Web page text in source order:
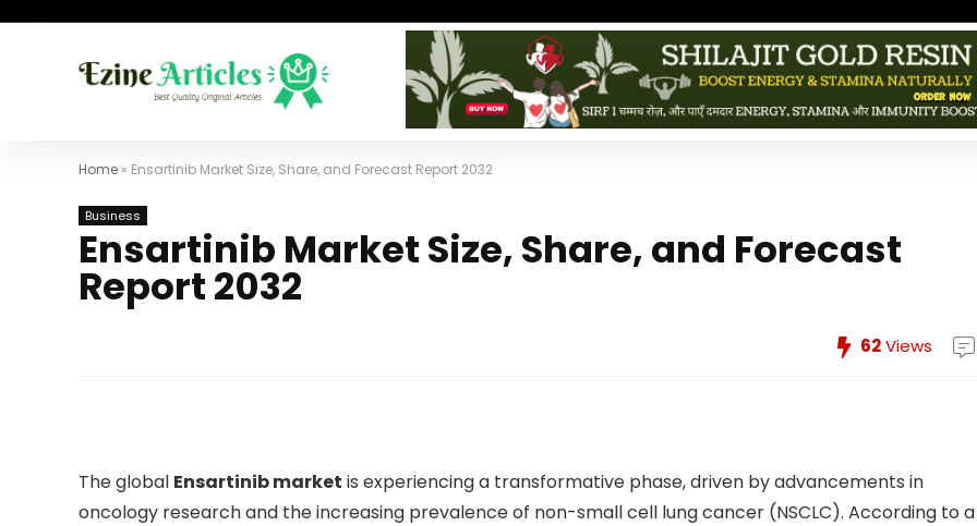
Home » Ensartinib Market Size, Share, and Forecast Report 2032
Business
Ensartinib Market Size, Share, and Forecast
Report 2032
62Views
The global Ensartinib market is experiencing a transformative phase, driven by advancements in
oncology research and the increasing prevalence of non-small cell lung cancer (NSCLC). According to a